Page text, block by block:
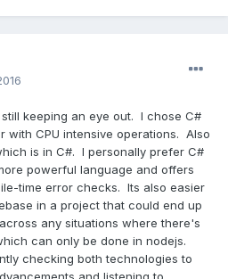
keeping an eye out. I chose C#
with CPU intensive operations. Also
is in C#. I personally prefer C#
powerful language and offers
time error checks. Its also easier
in a project that could end up
any situations where there's
can only be done in nodejs.
checking both technologies to